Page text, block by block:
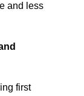
and less
first